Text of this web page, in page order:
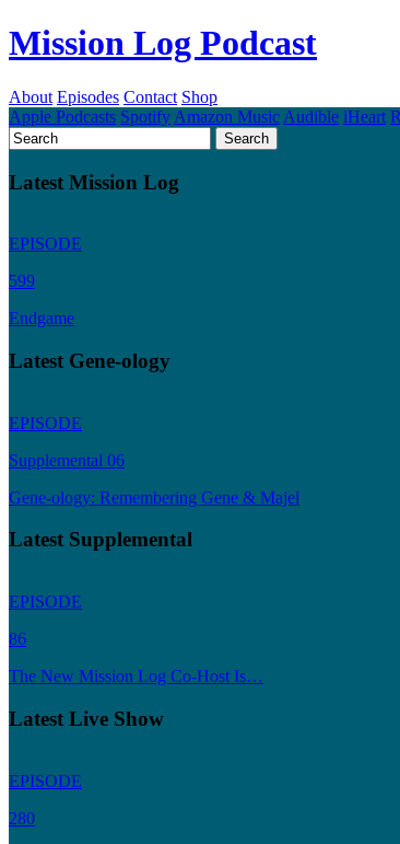
Mission Log Podcast
About Episodes Contact Shop
Apple Podcasts Spotify Amazon Music Audible iHeart
Latest Mission Log
EPISODE
599
Endgame
Latest Gene-ology
EPISODE
Supplemental 06
Gene-ology: Remembering Gene & Majel
Latest Supplemental
EPISODE
86
The New Mission Log Co-Host Is…
Latest Live Show
EPISODE
280